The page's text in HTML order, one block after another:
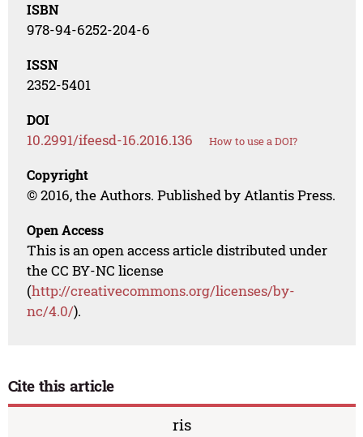
ISBN
978-94-6252-204-6
ISSN
2352-5401
DOI
10.2991/ifeesd-16.2016.136 How to use a DOI?
Copyright
© 2016, the Authors. Published by Atlantis Press.
Open Access
This is an open access article distributed under
the CC BY-NC license
(http://creativecommons.org/licenses/by-
nc/4.0/).
Cite this article
ris